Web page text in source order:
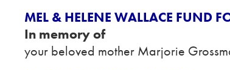
MEL & HELENE WALLACE FUND
In memory of
your beloved mother Marjorie